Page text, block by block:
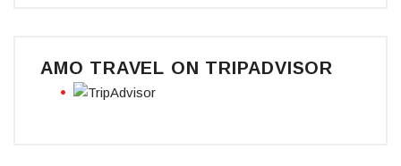
AMO TRAVEL ON TRIPADVISOR